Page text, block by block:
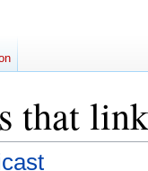
that